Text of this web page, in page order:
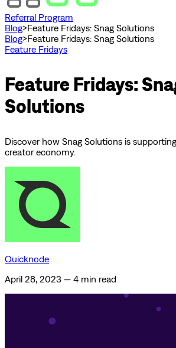
Referral Program
Blog>Feature Fridays: Snag Solutions
Blog>Feature Fridays: Snag Solutions
Feature Fridays
Feature Fridays:
Solutions
Discover how Snag Solutions is
creator economy.
Quicknode
April 28, 2023 — 4 min read